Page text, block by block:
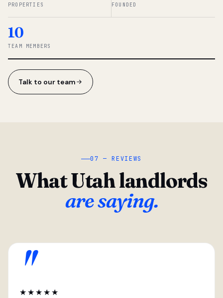
◆ THE
PROPERTIES FOUNDED
10
TEAM MEMBERS
Talk to our team
07 — REVIEWS
What Utah landlords
are saying.
"
★★★★★